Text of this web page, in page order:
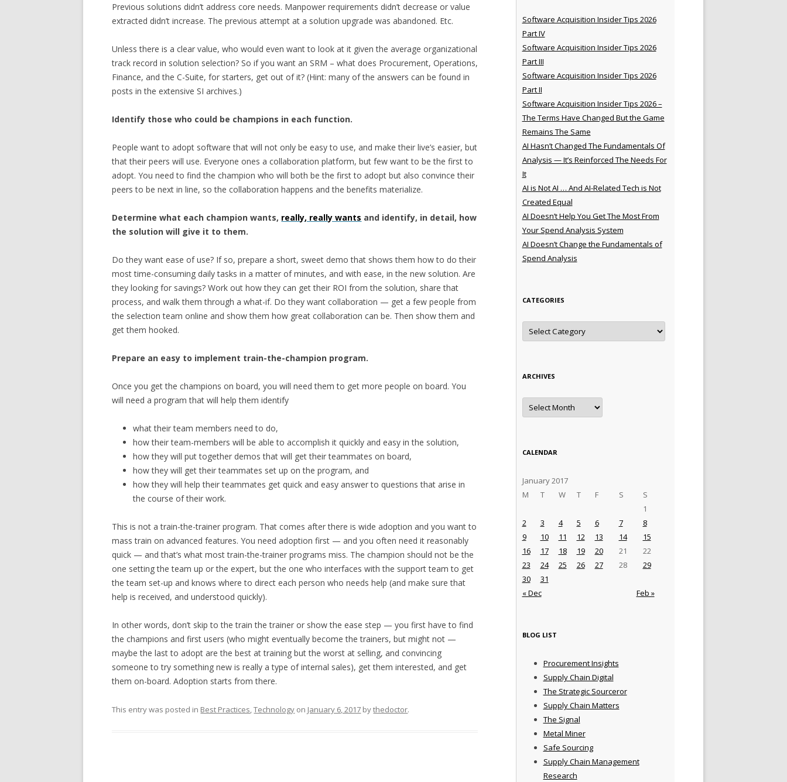
Previous solutions didn’t address core needs. Manpower requirements didn’t decrease or value
extracted didn’t increase. The previous attempt at a solution upgrade was abandoned. Etc.
Unless there is a clear value, who would even want to look at it given the average organizational
track record in solution selection? So if you want an SRM – what does Procurement, Operations,
Finance, and the C-Suite, for starters, get out of it? (Hint: many of the answers can be found in
posts in the extensive SI archives.)
Identify those who could be champions in each function.
People want to adopt software that will not only be easy to use, and make their live’s easier, but
that their peers will use. Everyone ones a collaboration platform, but few want to be the first to
adopt. You need to find the champion who will both be the first to adopt but also convince their
peers to be next in line, so the collaboration happens and the benefits materialize.
Determine what each champion wants, really, really wants and identify, in detail, how
the solution will give it to them.
Do they want ease of use? If so, prepare a short, sweet demo that shows them how to do their
most time-consuming daily tasks in a matter of minutes, and with ease, in the new solution. Are
they looking for savings? Work out how they can get their ROI from the solution, share that
process, and walk them through a what-if. Do they want collaboration — get a few people from
the selection team online and show them how great collaboration can be. Then show them and
get them hooked.
Prepare an easy to implement train-the-champion program.
Once you get the champions on board, you will need them to get more people on board. You
will need a program that will help them identify
what their team members need to do,
how their team-members will be able to accomplish it quickly and easy in the solution,
how they will put together demos that will get their teammates on board,
how they will get their teammates set up on the program, and
how they will help their teammates get quick and easy answer to questions that arise in
the course of their work.
This is not a train-the-trainer program. That comes after there is wide adoption and you want to
mass train on advanced features. You need adoption first — and you often need it reasonably
quick — and that’s what most train-the-trainer programs miss. The champion should not be the
one setting the team up or the expert, but the one who interfaces with the support team to get
the team set-up and knows where to direct each person who needs help (and make sure that
help is received, and understood quickly).
In other words, don’t skip to the train the trainer or show the ease step — you first have to find
the champions and first users (who might eventually become the trainers, but might not —
maybe the last to adopt are the best at training but the worst at selling, and convincing
someone to try something new is really a type of internal sales), get them interested, and get
them on-board. Adoption starts from there.
This entry was posted in Best Practices,Technology on January 6, 2017 bythedoctor.
Software Acquisition Insider Tips 2026
Part IV
Software Acquisition Insider Tips 2026
Part III
Software Acquisition Insider Tips 2026
Part II
Software Acquisition Insider Tips 2026 –
The Terms Have Changed But the Game
Remains The Same
AI Hasn’t Changed The Fundamentals Of
Analysis — It’s Reinforced The Needs For
It
AI is Not AI … And AI-Related Tech is Not
Created Equal
AI Doesn’t Help You Get The Most From
Your Spend Analysis System
AI Doesn’t Change the Fundamentals of
Spend Analysis
CATEGORIES
Categories
ARCHIVES
Archives
CALENDAR
January 2017
M
T W T F S S
« Dec Feb »
1
2
3 4 5 6 7
8
9
10 11 12 13 14
15
16
17 18 19 20 21
22
23
24 25 26 27 28
29
30
31
BLOG LIST
Procurement Insights
Supply Chain Digital
The Strategic Sourceror
Supply Chain Matters
The Signal
Metal Miner
Safe Sourcing
Supply Chain Management
Research